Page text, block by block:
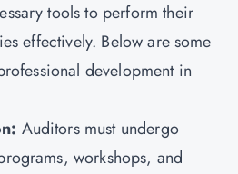
tools to perform their
effectively. Below are some
development in
Auditors must undergo
workshops, and